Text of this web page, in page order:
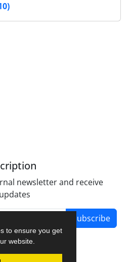
to ensure you get
website.
newsletter and receive
Subscribe